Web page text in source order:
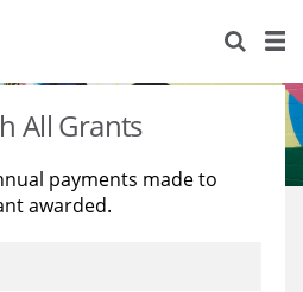
All Grants
payments made to
awarded.